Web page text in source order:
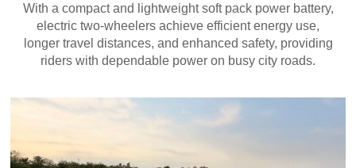
With a compact and lightweight soft pack power battery,
electric two-wheelers achieve efficient energy use,
longer travel distances, and enhanced safety, providing
riders with dependable power on busy city roads.